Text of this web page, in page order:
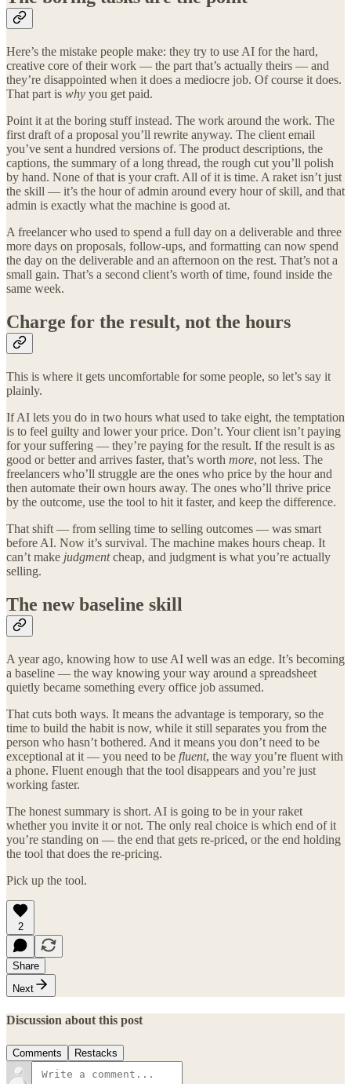
Here’s the mistake people make: they try to use AI for the hard,
creative core of their work — the part that’s actually theirs — and
they’re disappointed when it does a mediocre job. Of course it does.
That part is why you get paid.
Point it at the boring stuff instead. The work around the work. The
first draft of a proposal you’ll rewrite anyway. The client email
you’ve sent a hundred versions of. The product descriptions, the
captions, the summary of a long thread, the rough cut you’ll polish
by hand. None of that is your craft. All of it is time. A raket isn’t just
the skill — it’s the hour of admin around every hour of skill, and that
admin is exactly what the machine is good at.
A freelancer who used to spend a full day on a deliverable and three
more days on proposals, follow-ups, and formatting can now spend
the day on the deliverable and an afternoon on the rest. That’s not a
small gain. That’s a second client’s worth of time, found inside the
same week.
Charge for the result, not the hours
This is where it gets uncomfortable for some people, so let’s say it
plainly.
If AI lets you do in two hours what used to take eight, the temptation
is to feel guilty and lower your price. Don’t. Your client isn’t paying
for your suffering — they’re paying for the result. If the result is as
good or better and arrives faster, that’s worth more, not less. The
freelancers who’ll struggle are the ones who price by the hour and
then automate their own hours away. The ones who’ll thrive price
by the outcome, use the tool to hit it faster, and keep the difference.
That shift — from selling time to selling outcomes — was smart
before AI. Now it’s survival. The machine makes hours cheap. It
can’t make judgmentcheap, and judgment is what you’re actually
selling.
The new baseline skill
A year ago, knowing how to use AI well was an edge. It’s becoming
a baseline — the way knowing your way around a spreadsheet
quietly became something every office job assumed.
That cuts both ways. It means the advantage is temporary, so the
time to build the habit is now, while it still separates you from the
person who hasn’t bothered. And it means you don’t need to be
exceptional at it — you need to be fluent, the way you’re fluent with
a phone. Fluent enough that the tool disappears and you’re just
working faster.
The honest summary is short. AI is going to be in your raket
whether you invite it or not. The only real choice is which end of it
you’re standing on — the end that gets re-priced, or the end holding
the tool that does the re-pricing.
Pick up the tool.
2
Share
Next
Discussion about this post
Comments Restacks